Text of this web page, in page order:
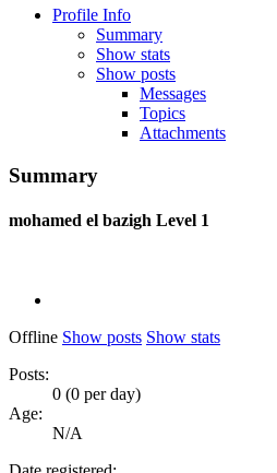
Profile Info
Summary
Show stats
Show posts
Messages
Topics
Attachments
Summary
mohamed el bazigh Level 1
Offline Show posts Show stats
Posts:
0 (0 per day)
Age:
N/A